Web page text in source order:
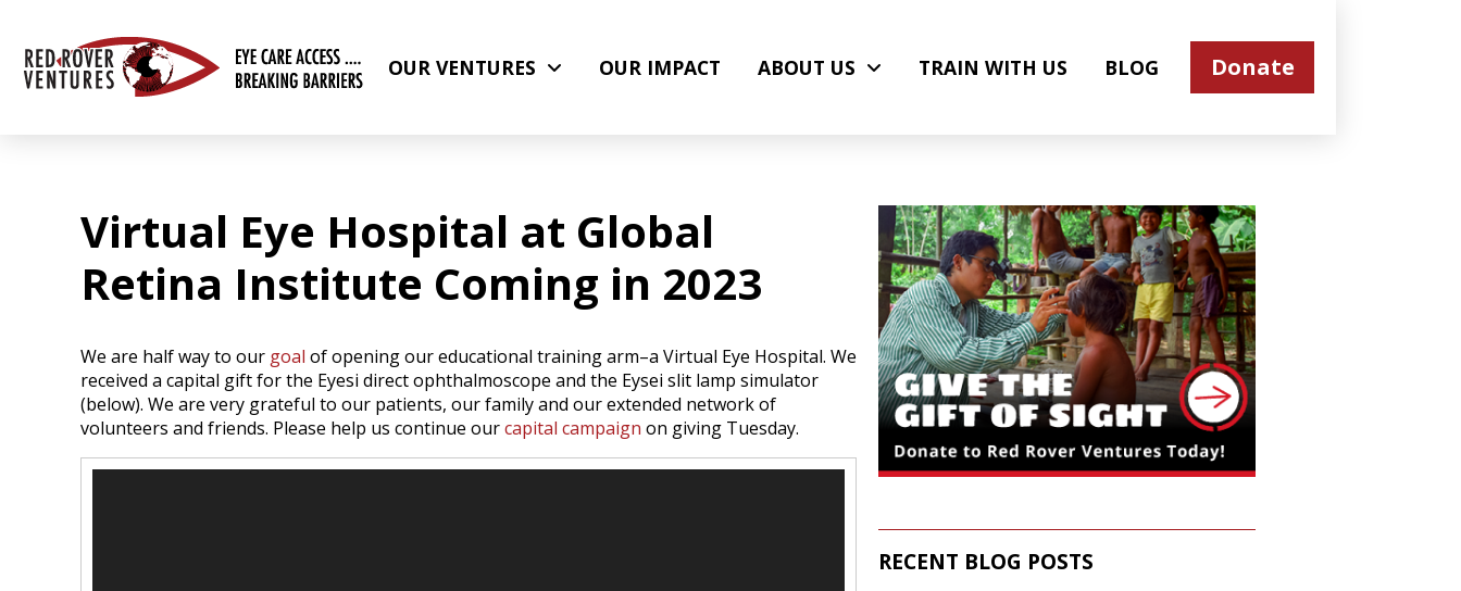
OUR VENTURES OUR IMPACT ABOUT US TRAIN WITH US BLOG Donate
Virtual Eye Hospital at Global
Retina Institute Coming in 2023
We are half way to our goal of opening our educational training arm–a Virtual Eye Hospital. We
received a capital gift for the Eyesi direct ophthalmoscope and the Eysei slit lamp simulator
(below). We are very grateful to our patients, our family and our extended network of
volunteers and friends. Please help us continue ourcapital campaign on giving Tuesday.
RECENT BLOG POSTS